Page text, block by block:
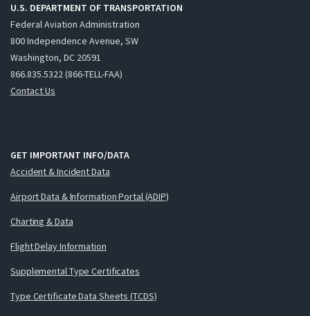
U.S. DEPARTMENT OF TRANSPORTATION
Federal Aviation Administration
800 Independence Avenue, SW
Washington, DC 20591
866.835.5322 (866-TELL-FAA)
Contact Us
GET IMPORTANT INFO/DATA
Accident & Incident Data
Airport Data & Information Portal (ADIP)
Charting & Data
Flight Delay Information
Supplemental Type Certificates
Type Certificate Data Sheets (TCDS)